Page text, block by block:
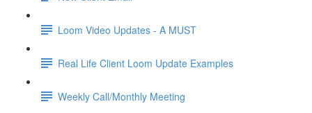
Loom Video Updates - A MUST
Real Life Client Loom Update Examples
Weekly Call/Monthly Meeting